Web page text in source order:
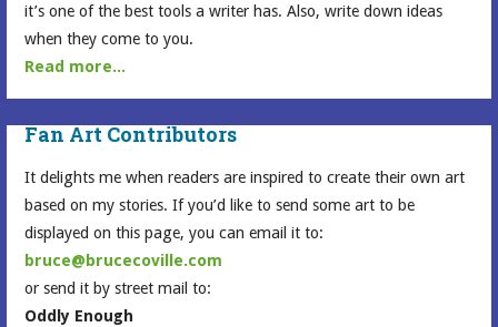
it’s one of the best tools a writer has. Also, write down ideas
when they come to you.
Read more...
Fan Art Contributors
It delights me when readers are inspired to create their own art
based on my stories. If you’d like to send some art to be
displayed on this page, you can email it to:
bruce@brucecoville.com
or send it by street mail to:
Oddly Enough